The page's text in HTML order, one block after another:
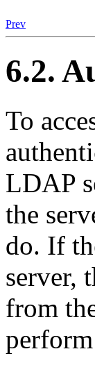
Prev
6.2.
To
LDAP
the
do. If
server,
from